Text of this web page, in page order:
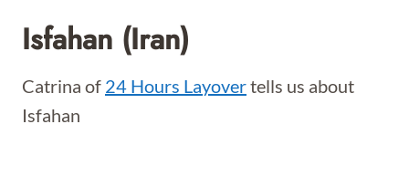
Isfahan (Iran)
Catrina of 24 Hours Layovertells us about
Isfahan